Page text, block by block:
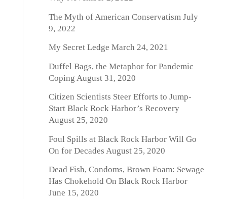
The Myth of American Conservatism July
9, 2022
My Secret Ledge March 24, 2021
Duffel Bags, the Metaphor for Pandemic
Coping August 31, 2020
Citizen Scientists Steer Efforts to Jump-
Start Black Rock Harbor’s Recovery
August 25, 2020
Foul Spills at Black Rock Harbor Will Go
On for Decades August 25, 2020
Dead Fish, Condoms, Brown Foam: Sewage
Has Chokehold On Black Rock Harbor
June 15, 2020